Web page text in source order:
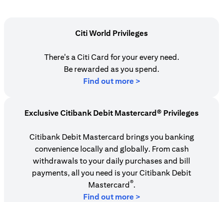
Citi World Privileges
There's a Citi Card for your every need.
Be rewarded as you spend.
Find out more >opens in a new tab
Exclusive Citibank Debit Mastercard® Privileges
Citibank Debit Mastercard brings you banking
convenience locally and globally. From cash
withdrawals to your daily purchases and bill
payments, all you need is your Citibank Debit
Mastercard®.
Find out more >